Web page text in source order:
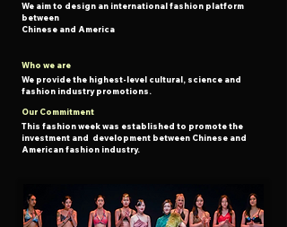
We aim to design an international fashion platform
between
Chinese and America
Who we are
We provide the highest-level cultural, science and
fashion industry promotions.
Our Commitment
This fashion week was established to promote the
investment and development between Chinese and
American fashion industry.